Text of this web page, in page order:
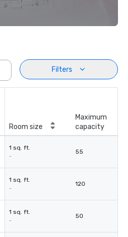
Filters
Room size
Maximum
capacity
1 sq. ft.
-
55
1 sq. ft.
-
120
1 sq. ft.
-
50